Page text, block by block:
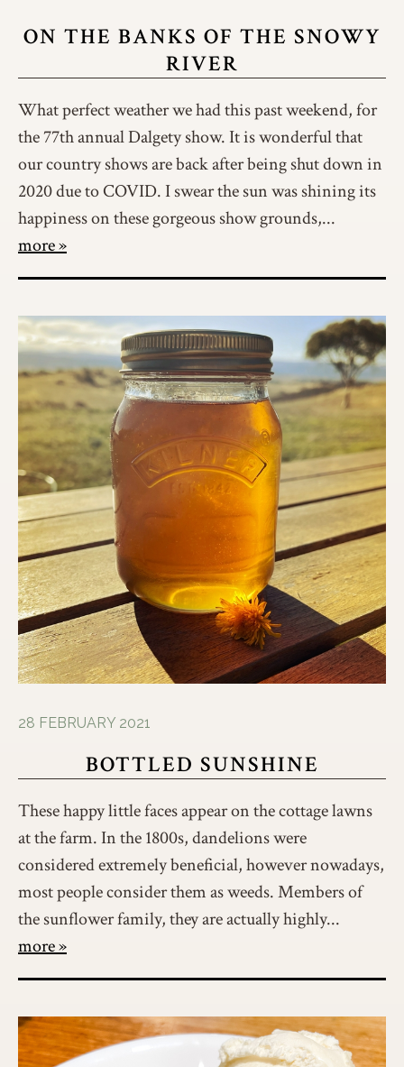
ON THE BANKS OF THE SNOWY
RIVER
What perfect weather we had this past weekend, for
the 77th annual Dalgety show. It is wonderful that
our country shows are back after being shut down in
2020 due to COVID. I swear the sun was shining its
happiness on these gorgeous show grounds,...
more
28 FEBRUARY 2021
BOTTLED SUNSHINE
These happy little faces appear on the cottage lawns
at the farm. In the 1800s, dandelions were
considered extremely beneficial, however nowadays,
most people consider them as weeds. Members of
the sunflower family, they are actually highly...
more